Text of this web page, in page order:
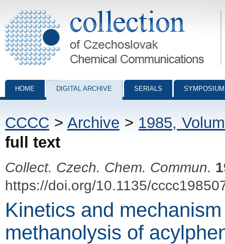
Collection of Czechoslovak Chemical Communications - digital
HOME DIGITAL ARCHIVE SERIALS
CCCC > Archive > 1985,
full text
Collect. Czech. Chem. Commun.
https://doi.org/10.1135/
Kinetics and
methanolysis of